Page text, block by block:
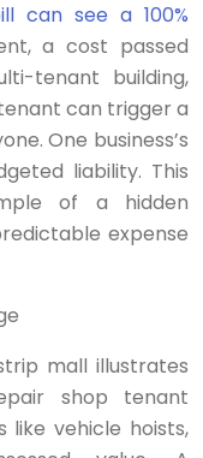
can see a 100%
a cost passed
tenant building,
can trigger a
One business’s
liability. This
of a hidden
expense
mall illustrates
shop tenant
like vehicle hoists,